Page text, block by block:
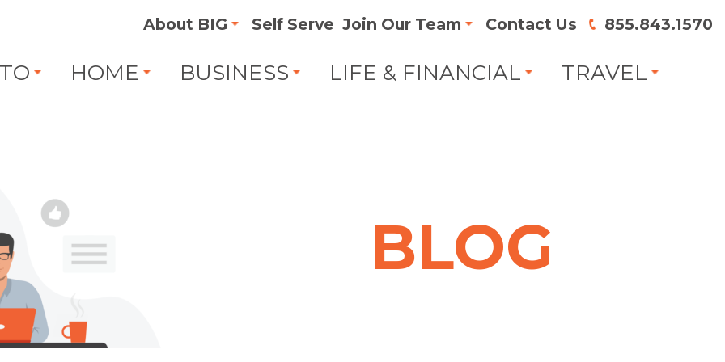
About BIG Self Serve Join Our Team Contact Us 855.843.1570
HOME BUSINESS LIFE & FINANCIAL TRAVEL
BLOG